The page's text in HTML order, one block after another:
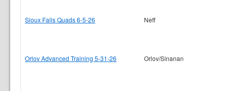
Sioux Falls Quads 6-5-26 Neff
Orlov Advanced Training 5-31-26 Orlov/Sinanan